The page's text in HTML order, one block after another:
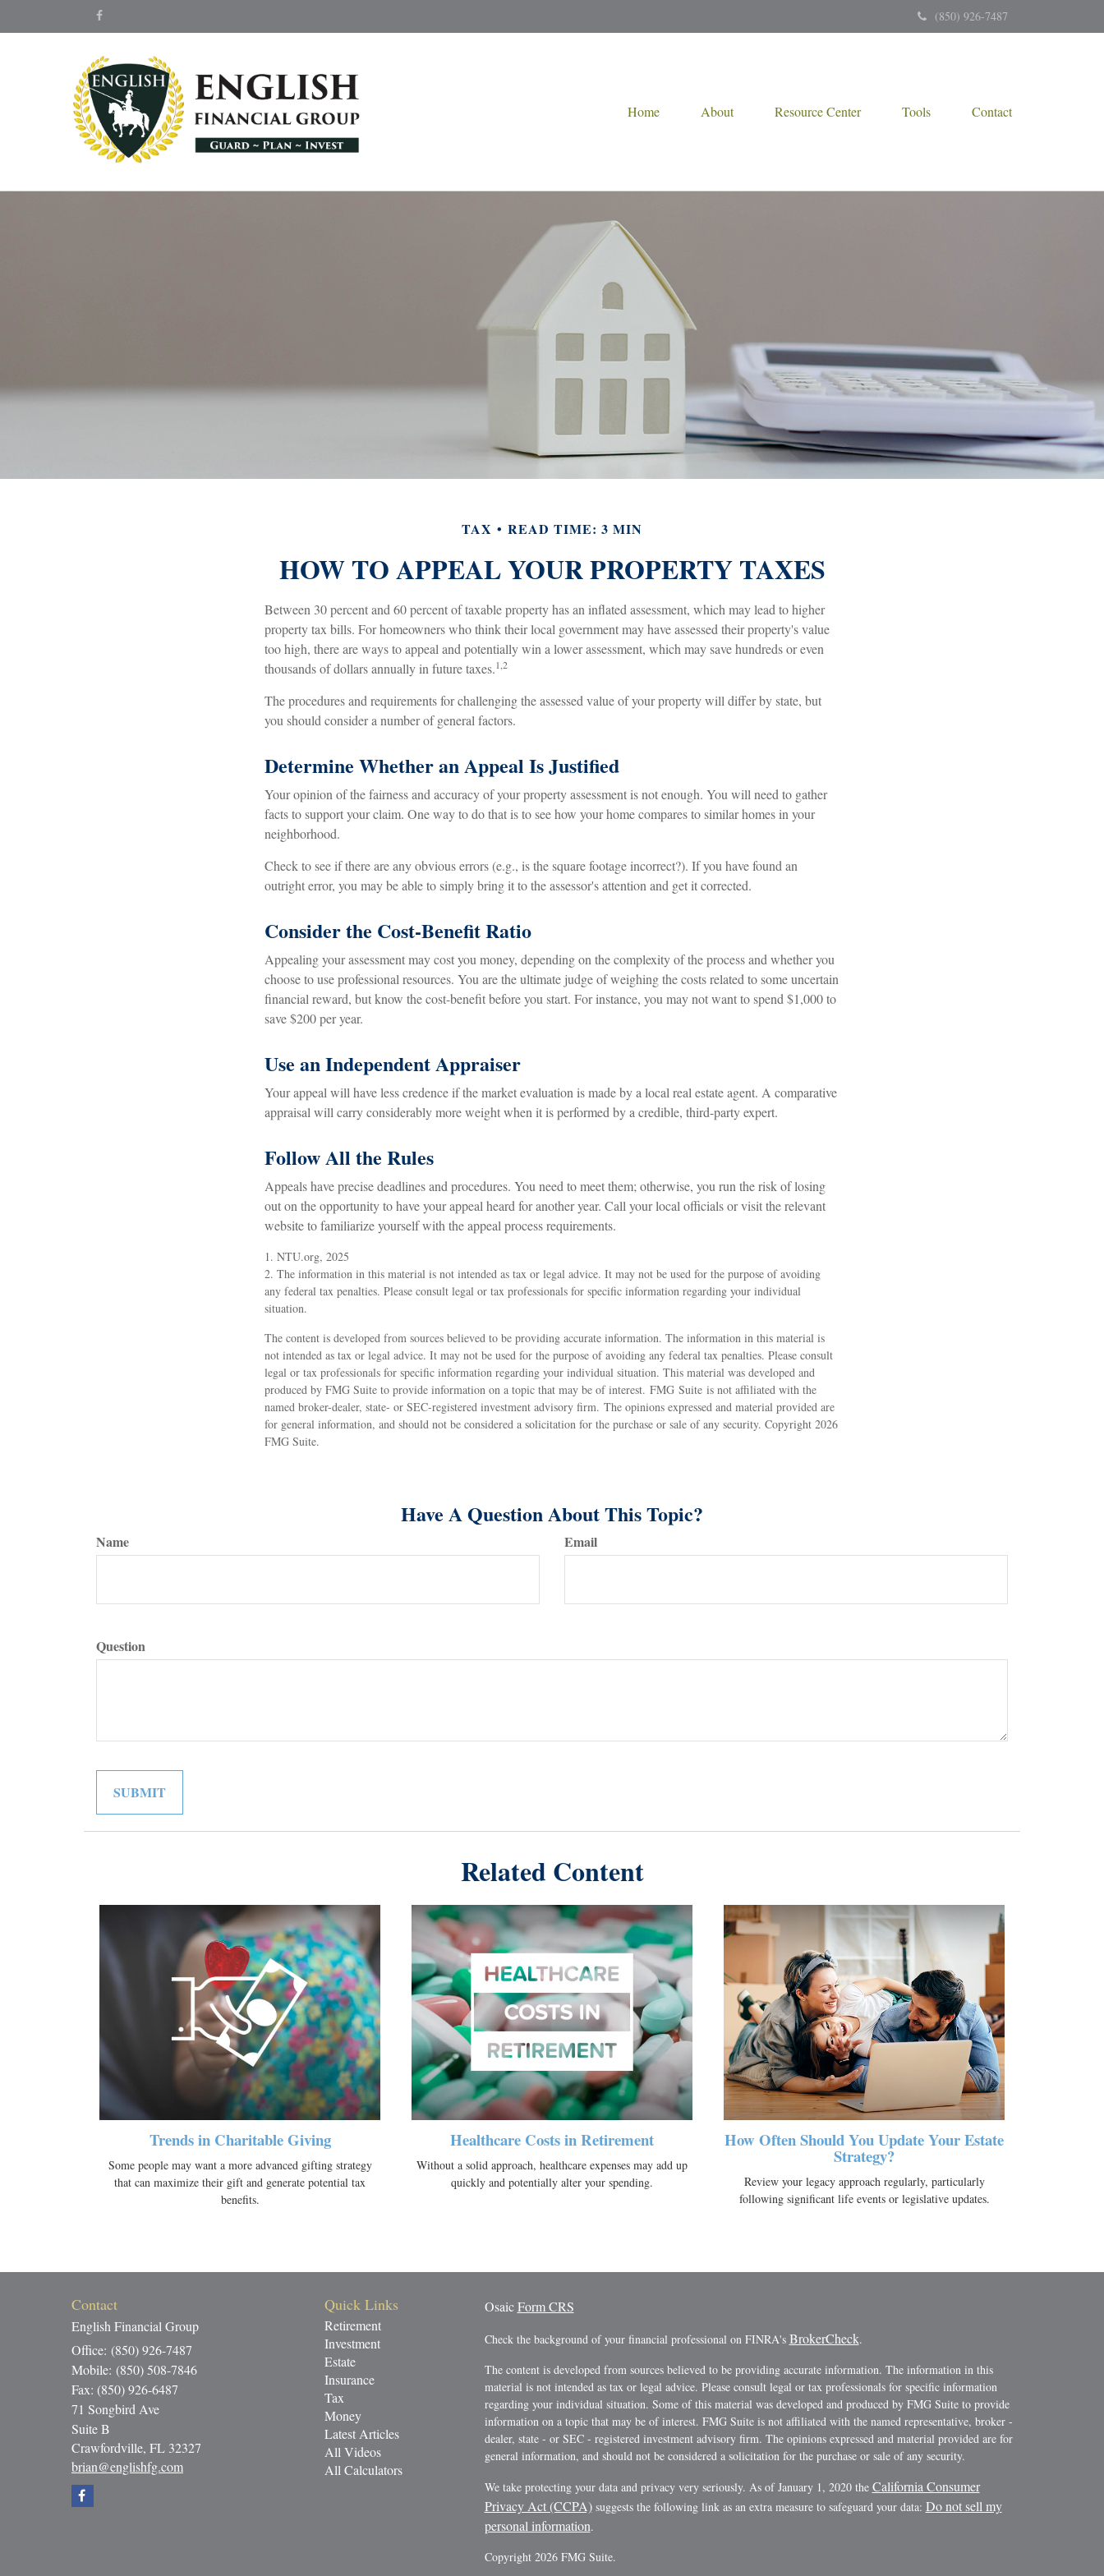
(850) 926-7487
Home About Resource Center Tools Contact
TAX READ TIME: 3 MIN
HOW TO APPEAL YOUR PROPERTY TAXES
Between 30 percent and 60 percent of taxable property has an inflated assessment, which may lead to higher
property tax bills. For homeowners who think their local government may have assessed their property's value
too high, there are ways to appeal and potentially win a lower assessment, which may save hundreds or even
thousands of dollars annually in future taxes.1,2
The procedures and requirements for challenging the assessed value of your property will differ by state, but
you should consider a number of general factors.
Determine Whether an Appeal Is Justified
Your opinion of the fairness and accuracy of your property assessment is not enough. You will need to gather
facts to support your claim. One way to do that is to see how your home compares to similar homes in your
neighborhood.
Check to see if there are any obvious errors (e.g., is the square footage incorrect?). If you have found an
outright error, you may be able to simply bring it to the assessor's attention and get it corrected.
Consider the Cost-Benefit Ratio
Appealing your assessment may cost you money, depending on the complexity of the process and whether you
choose to use professional resources. You are the ultimate judge of weighing the costs related to some uncertain
financial reward, but know the cost-benefit before you start. For instance, you may not want to spend $1,000 to
save $200 per year.
Use an Independent Appraiser
Your appeal will have less credence if the market evaluation is made by a local real estate agent. A comparative
appraisal will carry considerably more weight when it is performed by a credible, third-party expert.
Follow All the Rules
Appeals have precise deadlines and procedures. You need to meet them; otherwise, you run the risk of losing
out on the opportunity to have your appeal heard for another year. Call your local officials or visit the relevant
website to familiarize yourself with the appeal process requirements.
1. NTU.org, 2025
2. The information in this material is not intended as tax or legal advice. It may not be used for the purpose of avoiding
any federal tax penalties. Please consult legal or tax professionals for specific information regarding your individual
situation.
The content is developed from sources believed to be providing accurate information. The information in this material is
not intended as tax or legal advice. It may not be used for the purpose of avoiding any federal tax penalties. Please consult
legal or tax professionals for specific information regarding your individual situation. This material was developed and
produced by FMG Suite to provide information on a topic that may be of interest. FMG Suite is not affiliated with the
named broker-dealer, state- or SEC-registered investment advisory firm. The opinions expressed and material provided are
for general information, and should not be considered a solicitation for the purchase or sale of any security. Copyright 2026
FMG Suite.
Have A Question About This Topic?
Name Email
Question
Related Content
Trends in Charitable Giving
Some people may want a more advanced gifting strategy
that can maximize their gift and generate potential tax
benefits.
Healthcare Costs in Retirement
Without a solid approach, healthcare expenses may add up
quickly and potentially alter your spending.
How Often Should You Update Your Estate
Strategy?
Review your legacy approach regularly, particularly
following significant life events or legislative updates.
Contact
English Financial Group
Office: (850) 926-7487
Mobile: (850) 508-7846
Fax: (850) 926-6487
71 Songbird Ave
Suite B
Crawfordville, FL 32327
brian@englishfg.com
Quick Links
Retirement
Investment
Estate
Insurance
Tax
Money
Latest Articles
All Videos
All Calculators
OsaicForm CRS
Check the background of your financial professional on FINRA's BrokerCheck.
The content is developed from sources believed to be providing accurate information. The information in this
material is not intended as tax or legal advice. Please consult legal or tax professionals for specific information
regarding your individual situation. Some of this material was developed and produced by FMG Suite to provide
information on a topic that may be of interest. FMG Suite is not affiliated with the named representative, broker -
dealer, state - or SEC - registered investment advisory firm. The opinions expressed and material provided are for
general information, and should not be considered a solicitation for the purchase or sale of any security.
We take protecting your data and privacy very seriously. As of January 1, 2020 the California Consumer
Privacy Act (CCPA)suggests the following link as an extra measure to safeguard your data: Do not sell my
personal information.
Copyright 2026 FMG Suite.